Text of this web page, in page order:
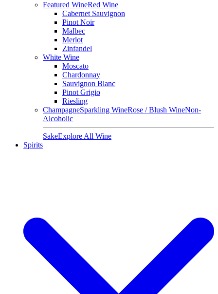
Featured WineRed Wine
Cabernet Sauvignon
Pinot Noir
Malbec
Merlot
Zinfandel
White Wine
Moscato
Chardonnay
Sauvignon Blanc
Pinot Grigio
Riesling
ChampagneSparkling WineRose / Blush WineNon-
Alcoholic
SakeExplore All Wine
Spirits